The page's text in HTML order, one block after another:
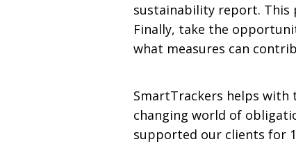
sustainability report. This
Finally, take the
what measures can
SmartTrackers helps
changing world of
supported our clients for